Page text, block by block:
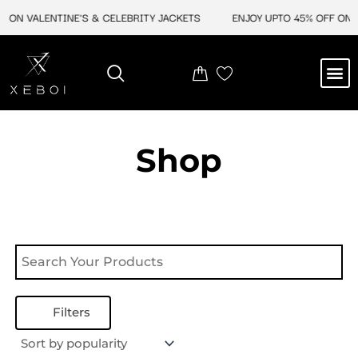
ON VALENTINE'S & CELEBRITY JACKETS ENJOY UPTO 45% OFF ON
Shop
Filters